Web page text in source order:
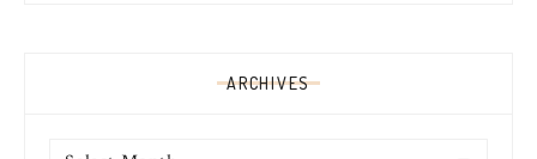
ARCHIVES